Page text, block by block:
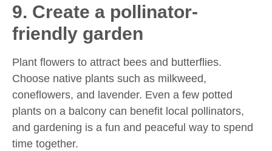
9. Create a pollinator-
friendly garden
Plant flowers to attract bees and butterflies.
Choose native plants such as milkweed,
coneflowers, and lavender. Even a few potted
plants on a balcony can benefit local pollinators,
and gardening is a fun and peaceful way to spend
time together.